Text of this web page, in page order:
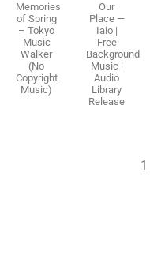
Memories
of Spring
– Tokyo
Music
Walker
(No
Copyright
Music)
Our
Place —
Iaio |
Free
Background
Music |
Audio
Library
Release
1